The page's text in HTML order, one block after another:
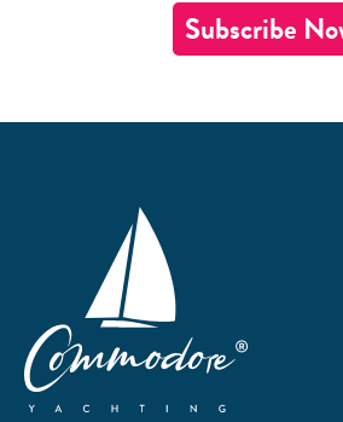
Subscribe